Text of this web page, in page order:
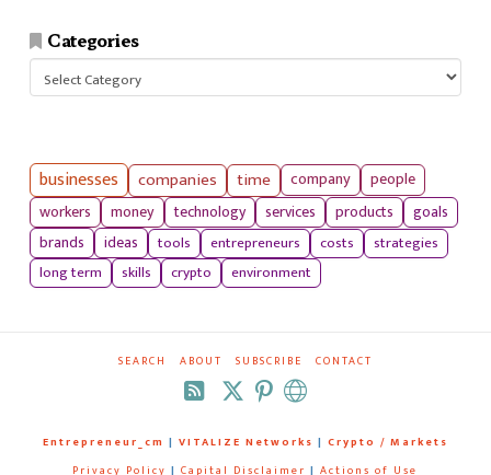
Categories
businesses companies time company
people
workers
money technology services products
goals
brands
ideas tools entrepreneurs costs
strategies
long term
skills crypto environment
SEARCH ABOUT SUBSCRIBE CONTACT
RSS
Entrepreneur_cm | VITALIZE Networks | Crypto / Markets
Privacy Policy | Capital Disclaimer | Actions of Use